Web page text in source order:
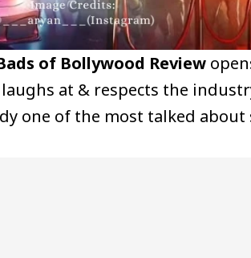
of Bollywood Review
at & respects the
one of the most talked